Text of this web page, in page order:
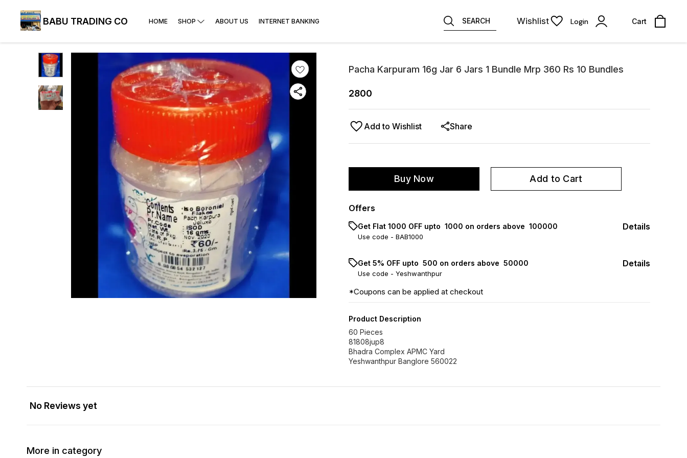
BABU TRADING CO HOME SHOP ABOUT US INTERNET BANKING SEARCH Wishlist Login Cart
Pacha Karpuram 16g Jar 6 Jars 1 Bundle Mrp 360 Rs 10 Bundles
2800
Add to Wishlist Share
Buy Now Add to Cart
Offers
Get Flat ₹1000 OFF upto ₹ 1000 on orders above ₹ 100000
Use code - BAB1000
Details
Get 5% OFF upto ₹ 500 on orders above ₹ 50000
Use code - Yeshwanthpur
Details
*Coupons can be applied at checkout
Product Description
60 Pieces
81808jup8
Bhadra Complex APMC Yard
Yeshwanthpur Banglore 560022
No Reviews yet
More in category